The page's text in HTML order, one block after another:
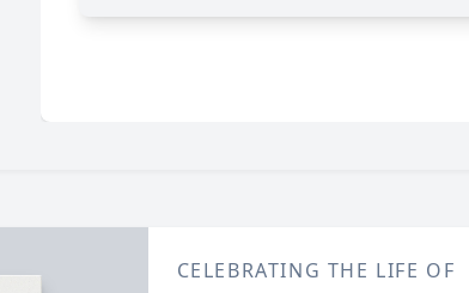
CELEBRATING THE LIFE OF